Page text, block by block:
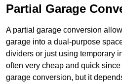
Partial Garage
A partial garage conversion
garage into a dual-purpose
dividers or just using temporary
often very cheap and quick since
garage conversion, but it